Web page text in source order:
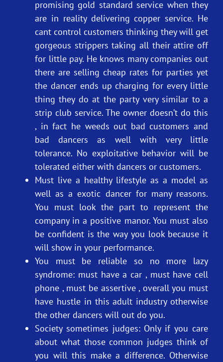
promising gold standard service when they
are in reality delivering copper service. He
cant control customers thinking they will get
gorgeous strippers taking all their attire off
for little pay. He knows many companies out
there are selling cheap rates for parties yet
the dancer ends up charging for every little
thing they do at the party very similar to a
strip club service. The owner doesn’t do this
, in fact he weeds out bad customers and
bad dancers as well with very little
tolerance. No exploitative behavior will be
tolerated either with dancers or customers.
Must live a healthy lifestyle as a model as
well as a exotic dancer for many reasons.
You must look the part to represent the
company in a positive manor. You must also
be confident is the way you look because it
will show in your performance.
You must be reliable so no more lazy
syndrome: must have a car , must have cell
phone , must be assertive , overall you must
have hustle in this adult industry otherwise
the other dancers will out do you.
Society sometimes judges: Only if you care
about what those common judges think of
you will this make a difference. Otherwise